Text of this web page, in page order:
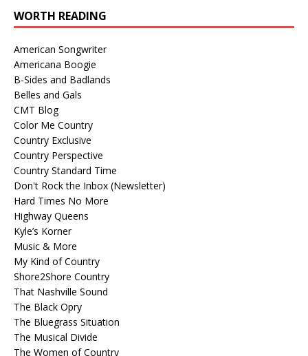
WORTH READING
American Songwriter
Americana Boogie
B-Sides and Badlands
Belles and Gals
CMT Blog
Color Me Country
Country Exclusive
Country Perspective
Country Standard Time
Don't Rock the Inbox (Newsletter)
Hard Times No More
Highway Queens
Kyle’s Korner
Music & More
My Kind of Country
Shore2Shore Country
That Nashville Sound
The Black Opry
The Bluegrass Situation
The Musical Divide
The Women of Country